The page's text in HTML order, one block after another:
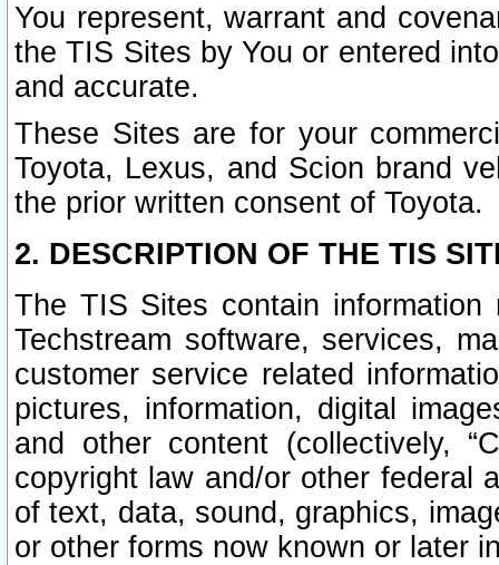
You represent, warrant and
the TIS Sites by You or entered
and accurate.
These Sites are for your
Toyota, Lexus, and Scion brand
the prior written consent of Toyota.
2. DESCRIPTION OF THE TIS
The TIS Sites contain
Techstream software, services,
customer service related
pictures, information, digital
and other content (collectively,
copyright law and/or other federal
of text, data, sound, graphics,
or other forms now known or later